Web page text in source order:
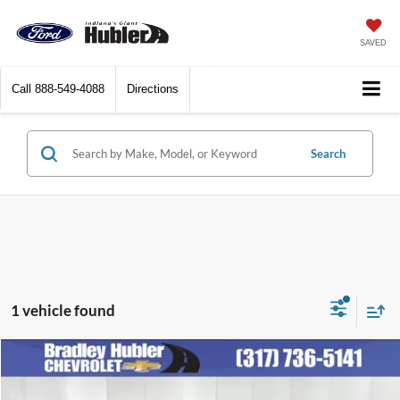
SAVED
Call 888-549-4088 Directions
Search
1 vehicle found
2024Chevrolet TraverseLT
$38,248
Compare Vehicle